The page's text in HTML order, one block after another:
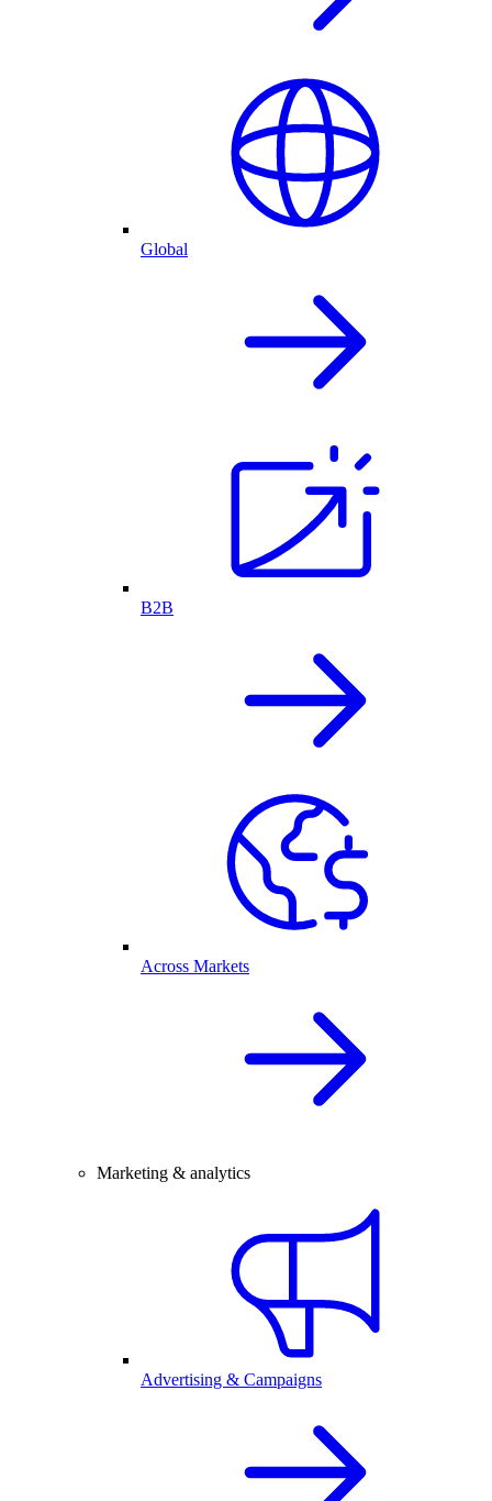
Global
B2B
Across Markets
Marketing & analytics
Advertising & Campaigns